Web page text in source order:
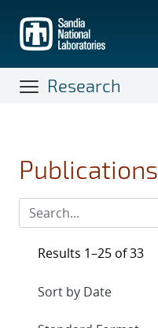
main
content
Research
Publications
Results 1–25 of 33